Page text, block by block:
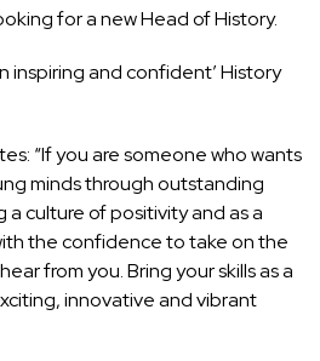
for a new Head of History.
inspiring and confident’ History
“If you are someone who wants
minds through outstanding
culture of positivity and as a
the confidence to take on the
from you. Bring your skills as a
innovative and vibrant